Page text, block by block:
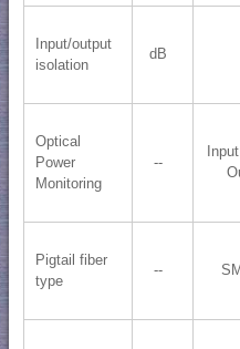
Input/output
isolation
dB
Optical
Power
Monitoring
--
Pigtail fiber
type
--